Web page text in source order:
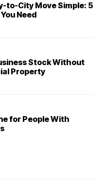
to-City Move Simple: 5
Need
Stock Without
Property
for People With